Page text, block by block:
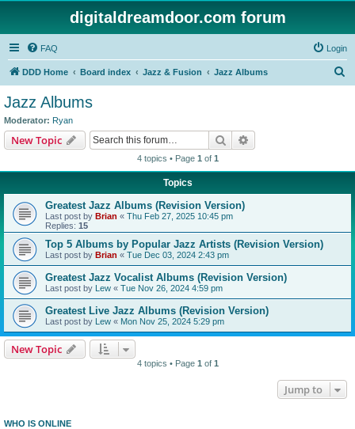
digitaldreamdoor.com forum
FAQ Login
DDD Home Board index Jazz & Fusion Jazz Albums
Jazz Albums
Moderator: Ryan
New Topic Search
4 topics • Page 1 of 1
Topics
Greatest Jazz Albums (Revision Version)
Last post by Brian « Thu Feb 27, 2025 10:45 pm
Replies: 15
Top 5 Albums by Popular Jazz Artists (Revision Version)
Last post by Brian « Tue Dec 03, 2024 2:43 pm
Greatest Jazz Vocalist Albums (Revision Version)
Last post by Lew « Tue Nov 26, 2024 4:59 pm
Greatest Live Jazz Albums (Revision Version)
Last post by Lew « Mon Nov 25, 2024 5:29 pm
New Topic
4 topics • Page 1 of 1
Jump to
WHO IS ONLINE